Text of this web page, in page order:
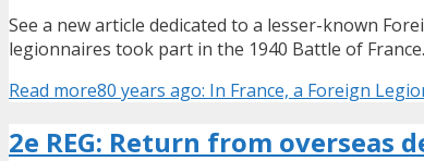
See a new article dedicated to a lesser-known
legionnaires took part in the 1940 Battle of
Read more80 years ago: In France, a Foreign
2e REG: Return from overseas